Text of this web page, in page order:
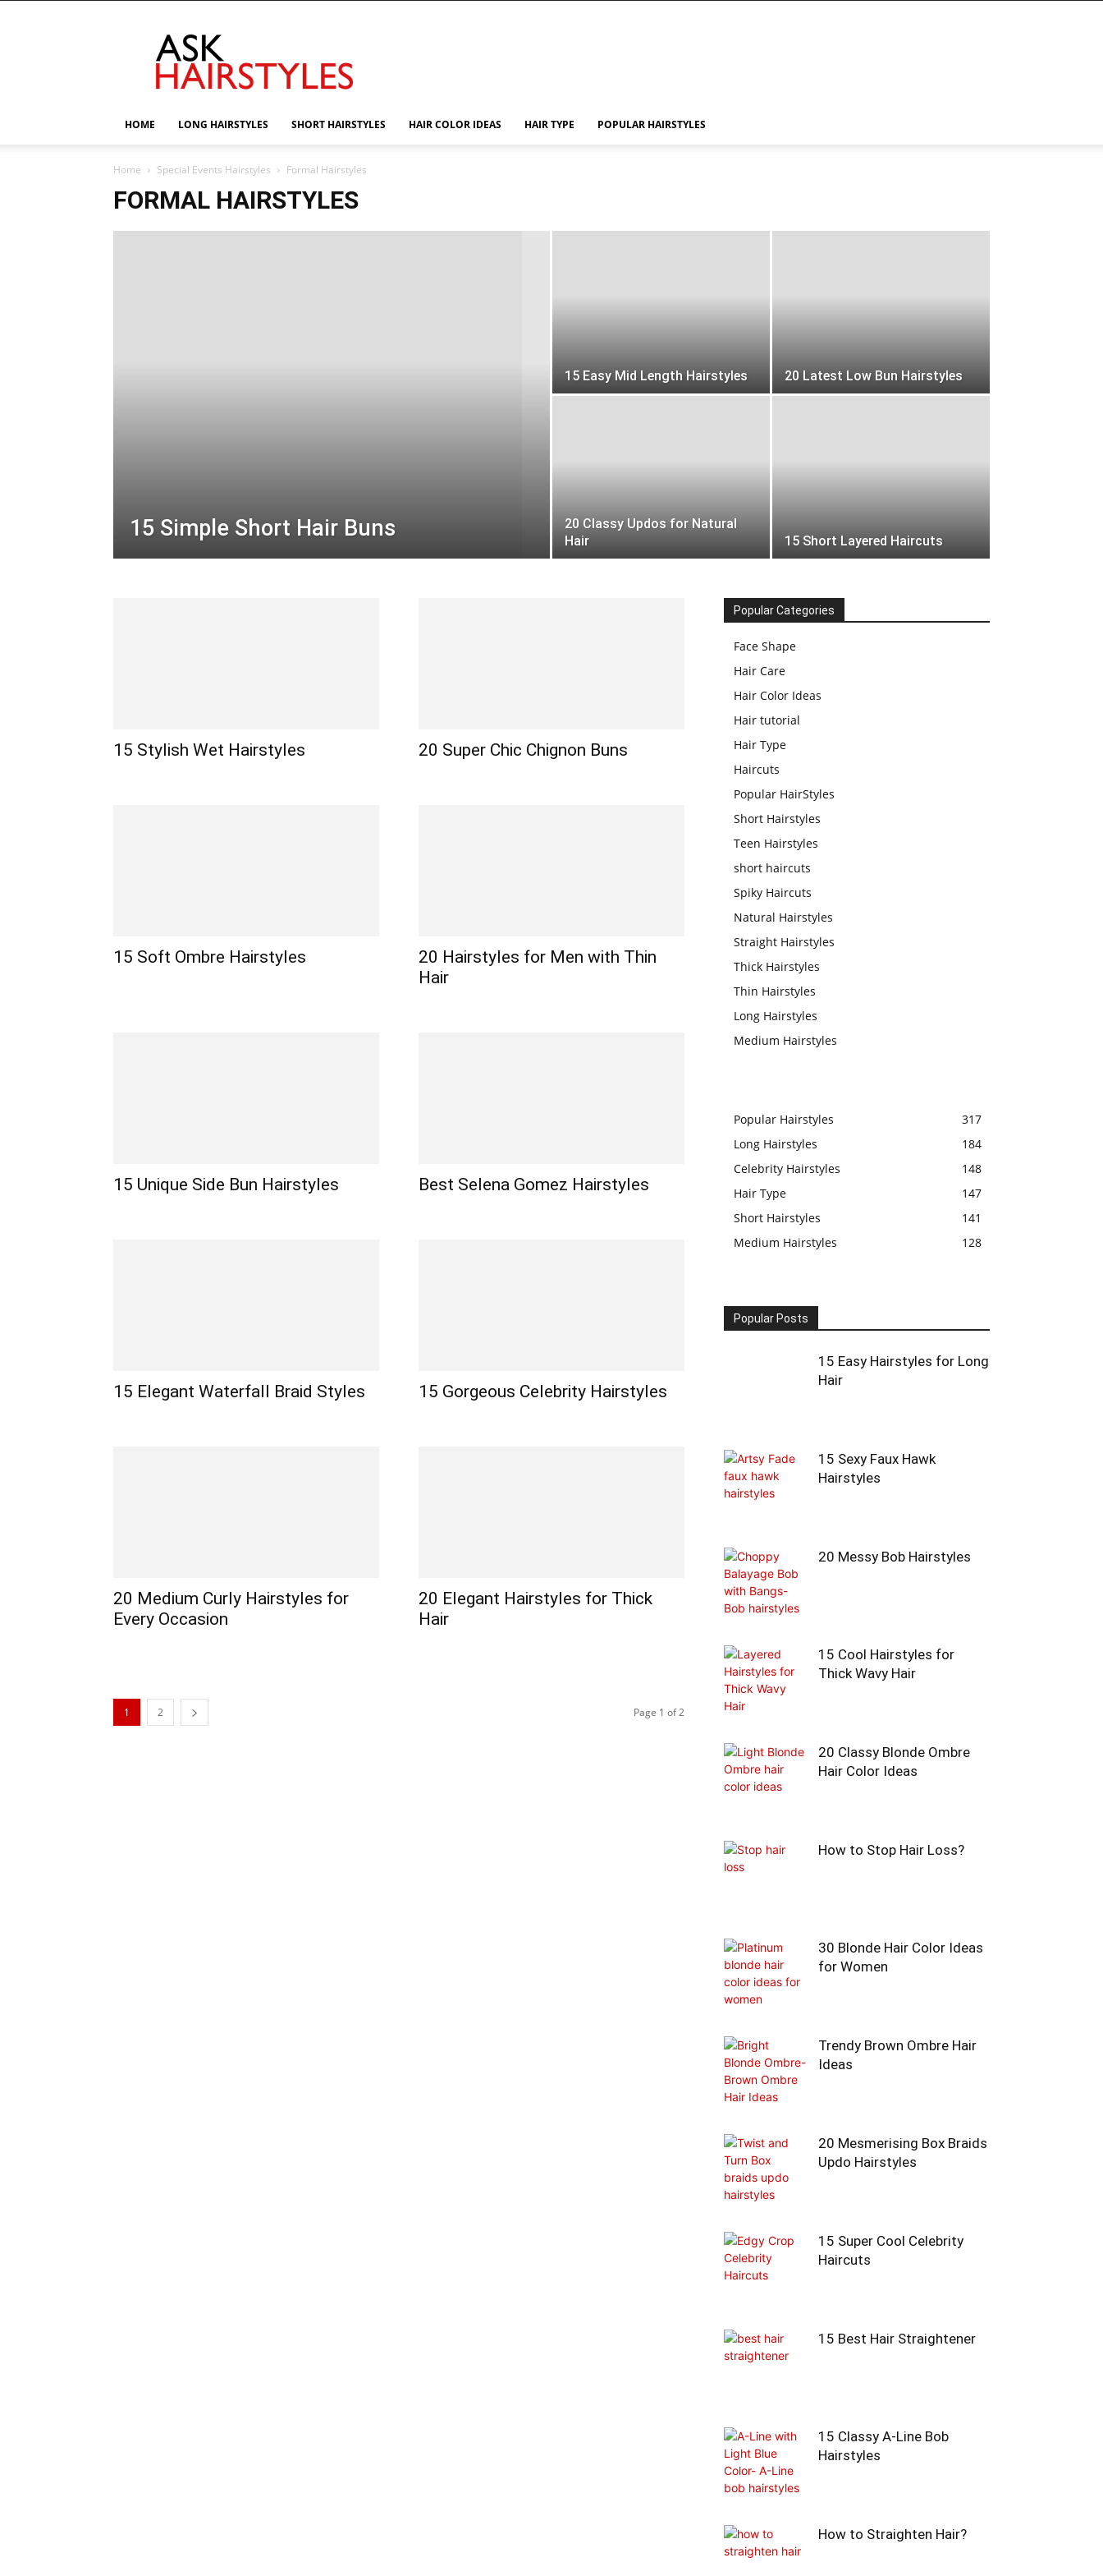
HOME LONG HAIRSTYLES SHORT HAIRSTYLES HAIR COLOR IDEAS HAIR TYPE POPULAR HAIRSTYLES
Home Special Events Hairstyles Formal Hairstyles
FORMAL HAIRSTYLES
15 Simple Short Hair Buns
15 Easy Mid Length Hairstyles 20 Latest Low Bun Hairstyles
20 Classy Updos for Natural
Hair
15 Short Layered Haircuts
15 Stylish Wet Hairstyles 20 Super Chic Chignon Buns
15 Soft Ombre Hairstyles
20 Hairstyles for Men with Thin
Hair
15 Unique Side Bun Hairstyles Best Selena Gomez Hairstyles
15 Elegant Waterfall Braid Styles 15 Gorgeous Celebrity Hairstyles
20 Medium Curly Hairstyles for
Every Occasion
20 Elegant Hairstyles for Thick
Hair
1 2 Page 1 of 2
Popular Categories
Face Shape
Hair Care
Hair Color Ideas
Hair tutorial
Hair Type
Haircuts
Popular HairStyles
Short Hairstyles
Teen Hairstyles
short haircuts
Spiky Haircuts
Natural Hairstyles
Straight Hairstyles
Thick Hairstyles
Thin Hairstyles
Long Hairstyles
Medium Hairstyles
Popular Hairstyles
317
Long Hairstyles
184
Celebrity Hairstyles
148
Hair Type
147
Short Hairstyles
141
Medium Hairstyles
128
Popular Posts
15 Easy Hairstyles for Long
Hair
15 Sexy Faux Hawk
Hairstyles
20 Messy Bob Hairstyles
15 Cool Hairstyles for
Thick Wavy Hair
20 Classy Blonde Ombre
Hair Color Ideas
How to Stop Hair Loss?
30 Blonde Hair Color Ideas
for Women
Trendy Brown Ombre Hair
Ideas
20 Mesmerising Box Braids
Updo Hairstyles
15 Super Cool Celebrity
Haircuts
15 Best Hair Straightener
15 Classy A-Line Bob
Hairstyles
How to Straighten Hair?